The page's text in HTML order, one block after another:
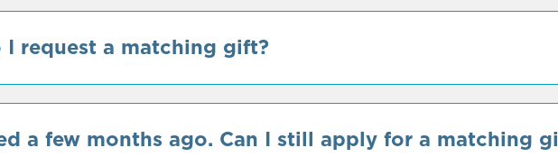
I request a matching gift?
a few months ago. Can I still apply for a matching